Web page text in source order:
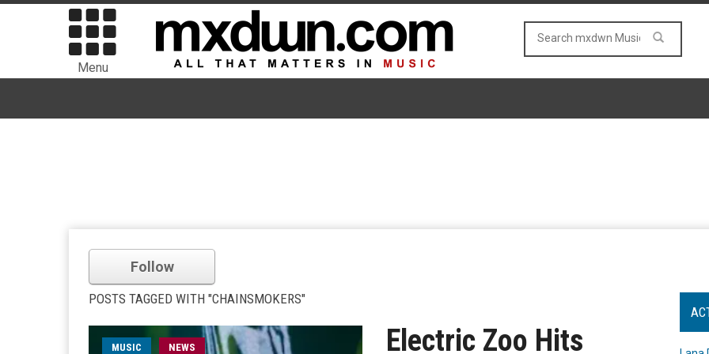
Menu
Follow
POSTS TAGGED WITH "CHAINSMOKERS"
MUSIC NEWS
Electric Zoo Hits